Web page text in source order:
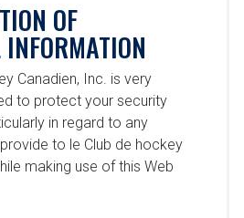
OF
Canadien, Inc. is very
to protect your security
in regard to any
to le Club de hockey
making use of this Web